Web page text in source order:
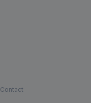
Contact